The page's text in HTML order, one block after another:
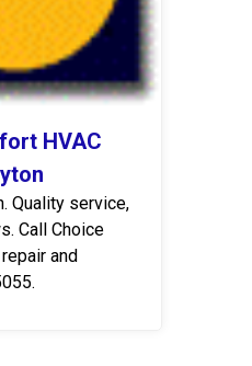
HVAC
Quality service,
Call Choice
and